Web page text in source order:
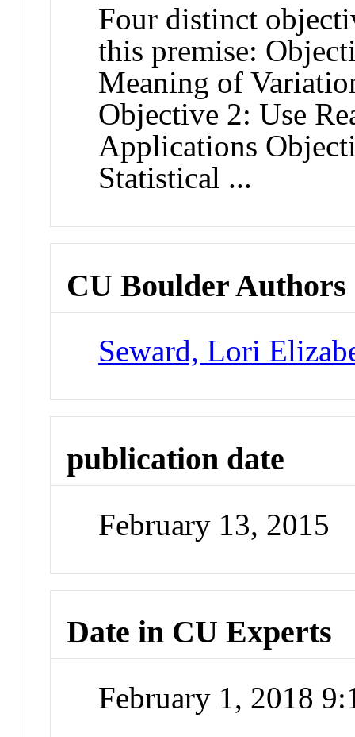
Four distinct
this premise:
Meaning of
Objective 2: Use
Applications
Statistical ...
CU Boulder Authors
Seward, Lori
publication date
February 13, 2015
Date in CU Experts
February 1, 2018